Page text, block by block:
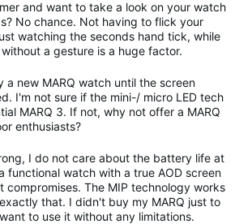
and want to take a look on your watch
No chance. Not having to flick your
watching the seconds hand tick, while
a gesture is a huge factor.
a new MARQ watch until the screen
I'm not sure if the mini-/ micro LED tech
MARQ 3. If not, why not offer a MARQ
enthusiasts?
I do not care about the battery life at
functional watch with a true AOD screen
compromises. The MIP technology works
that. I didn't buy my MARQ just to
to use it without any limitations.